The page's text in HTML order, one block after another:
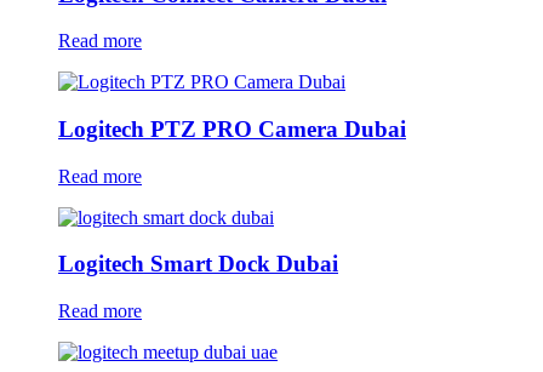
Read more
Logitech PTZ PRO Camera Dubai
Read more
Logitech Smart Dock Dubai
Read more